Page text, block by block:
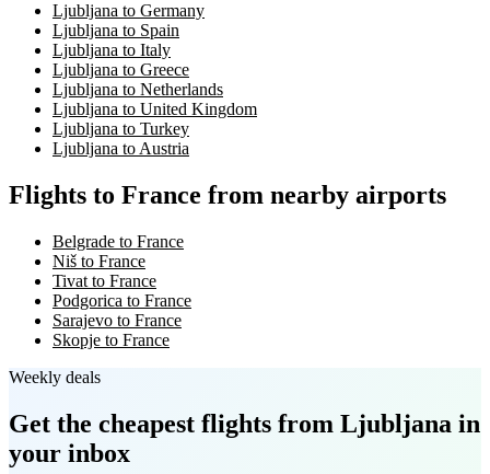
Ljubljana to Germany
Ljubljana to Spain
Ljubljana to Italy
Ljubljana to Greece
Ljubljana to Netherlands
Ljubljana to United Kingdom
Ljubljana to Turkey
Ljubljana to Austria
Flights to France from nearby airports
Belgrade to France
Niš to France
Tivat to France
Podgorica to France
Sarajevo to France
Skopje to France
Weekly deals
Get the cheapest flights from Ljubljana in
your inbox